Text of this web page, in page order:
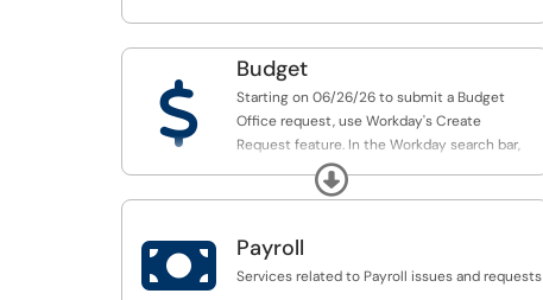
$
Budget
Starting on 06/26/26 to submit a Budget
Office request, use Workday's Create
Request feature. In the Workday search bar,
enter "Create Request", then search
for "Budget" to display the five available
SmartTag Workday Request Forms:
Expand
 Payroll
Services related to Payroll issues and requests